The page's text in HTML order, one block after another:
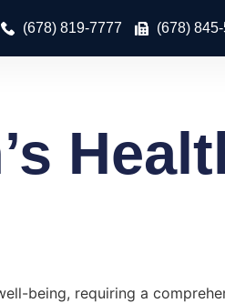
(678) 819-7777 (678)
being, requiring a